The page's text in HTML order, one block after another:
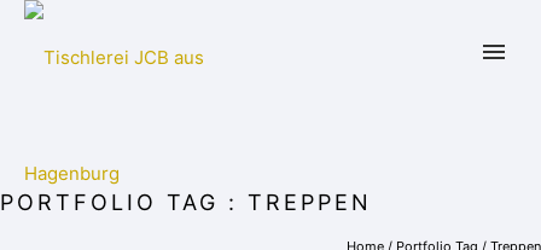
PORTFOLIO TAG : TREPPEN
Home / Portfolio Tag / Treppen